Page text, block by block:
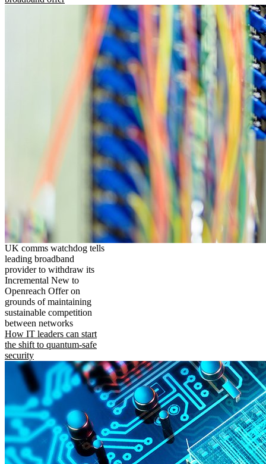
UK comms watchdog tells
leading broadband
provider to withdraw its
Incremental New to
Openreach Offer on
grounds of maintaining
sustainable competition
between networks
How IT leaders can start
the shift to quantum-safe
security